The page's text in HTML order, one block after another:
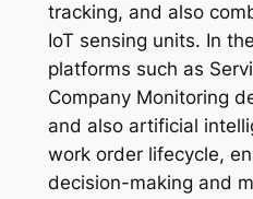
tracking, and also
IoT sensing units. In
platforms such as
Company Monitoring
and also artificial
work order lifecycle,
decision-making and